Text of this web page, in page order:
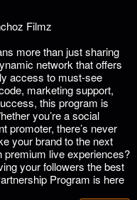
Filmz
more than just sharing
network that offers
access to must-see
marketing support,
this program is
you’re a social
promoter, there’s never
your brand to the next
premium live experiences?
your followers the best
Program is here